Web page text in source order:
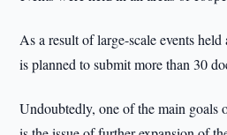
As a result of large-scale events
is planned to submit more than 30
Undoubtedly, one of the main goals